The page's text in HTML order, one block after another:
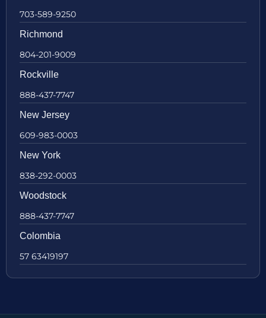
703-589-9250
Richmond
804-201-9009
Rockville
888-437-7747
New Jersey
609-983-0003
New York
838-292-0003
Woodstock
888-437-7747
Colombia
57 63419197